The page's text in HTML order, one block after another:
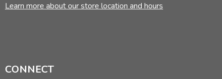
Learn more about our store location and hours
CONNECT